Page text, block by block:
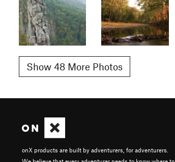
Show 48 More Photos
onX products are built by adventurers, for adventurers.